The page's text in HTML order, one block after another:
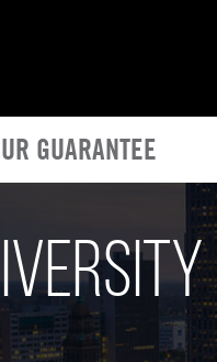
GUARANTEE